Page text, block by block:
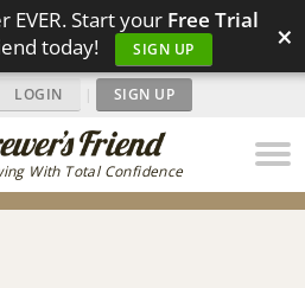
EVER. Start your Free Trial
today!
SIGN UP ×
With Total Confidence
LOGIN | SIGN UP